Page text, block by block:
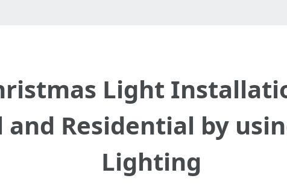
Light
and Residential by
Lighting